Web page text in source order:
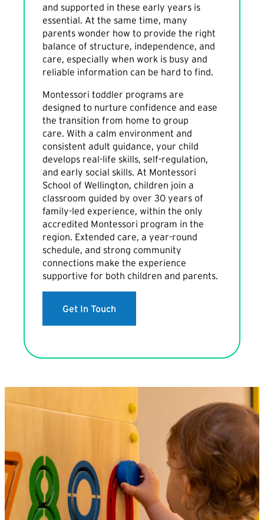
and supported in these early years is
essential. At the same time, many
parents wonder how to provide the right
balance of structure, independence, and
care, especially when work is busy and
reliable information can be hard to find.
Montessori toddler programs are
designed to nurture confidence and ease
the transition from home to group
care. With a calm environment and
consistent adult guidance, your child
develops real-life skills, self-regulation,
and early social skills. At Montessori
School of Wellington, children join a
classroom guided by over 30 years of
family-led experience, within the only
accredited Montessori program in the
region. Extended care, a year-round
schedule, and strong community
connections make the experience
supportive for both children and parents.
Get In Touch